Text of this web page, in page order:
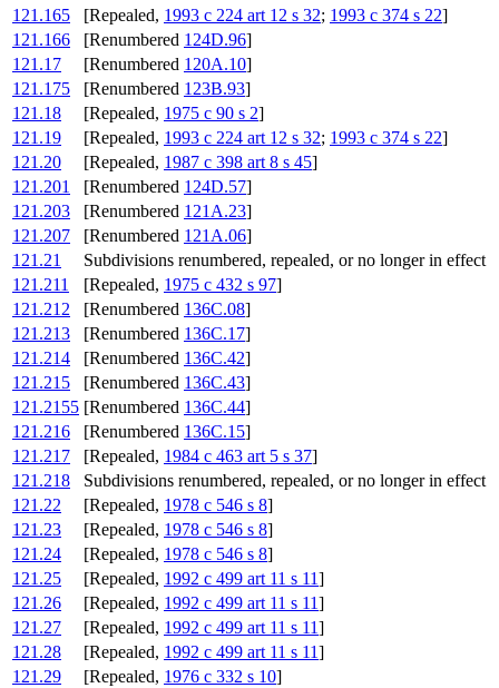
121.165
[Repealed, 1993 c 224 art 12 s 32; 1993 c 374 s 22]
121.166
[Renumbered 124D.96]
121.17
[Renumbered 120A.10]
121.175
[Renumbered 123B.93]
121.18
[Repealed, 1975 c 90 s 2]
121.19
[Repealed, 1993 c 224 art 12 s 32; 1993 c 374 s 22]
121.20
[Repealed, 1987 c 398 art 8 s 45]
121.201
[Renumbered 124D.57]
121.203
[Renumbered 121A.23]
121.207
[Renumbered 121A.06]
121.21
Subdivisions renumbered, repealed, or no longer in effect
121.211
[Repealed, 1975 c 432 s 97]
121.212
[Renumbered 136C.08]
121.213
[Renumbered 136C.17]
121.214
[Renumbered 136C.42]
121.215
[Renumbered 136C.43]
121.2155 [Renumbered 136C.44]
121.216
[Renumbered 136C.15]
121.217
[Repealed, 1984 c 463 art 5 s 37]
121.218
Subdivisions renumbered, repealed, or no longer in effect
121.22
[Repealed, 1978 c 546 s 8]
121.23
[Repealed, 1978 c 546 s 8]
121.24
[Repealed, 1978 c 546 s 8]
121.25
[Repealed, 1992 c 499 art 11 s 11]
121.26
[Repealed, 1992 c 499 art 11 s 11]
121.27
[Repealed, 1992 c 499 art 11 s 11]
121.28
[Repealed, 1992 c 499 art 11 s 11]
121.29
[Repealed, 1976 c 332 s 10]